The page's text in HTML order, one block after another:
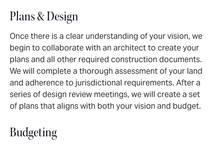
Plans & Design
Once there is a clear understanding of your vision, we
begin to collaborate with an architect to create your
plans and all other required construction documents.
We will complete a thorough assessment of your land
and adherence to jurisdictional requirements. After a
series of design review meetings, we will create a set
of plans that aligns with both your vision and budget.
Budgeting